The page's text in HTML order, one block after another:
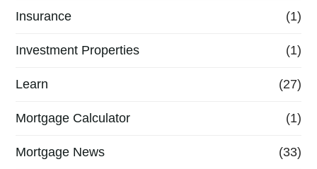
Insurance (1)
Investment Properties (1)
Learn (27)
Mortgage Calculator (1)
Mortgage News (33)